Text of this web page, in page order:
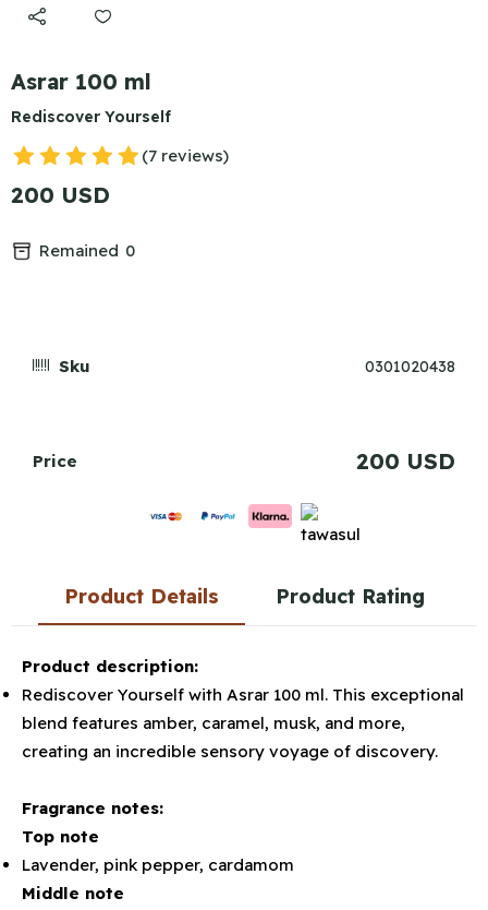
Asrar 100 ml
Rediscover Yourself
(7 reviews)
200 USD
Remained 0
Sku 0301020438
Price 200 USD
Product Details Product Rating
Product description:
Rediscover Yourself with Asrar 100 ml. This exceptional
blend features amber, caramel, musk, and more,
creating an incredible sensory voyage of discovery.
Fragrance notes:
Top note
Lavender, pink pepper, cardamom
Middle note